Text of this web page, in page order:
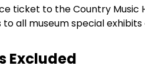
ticket to the Country Music
to all museum special
Excluded